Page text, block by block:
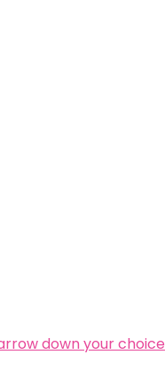
down your choice